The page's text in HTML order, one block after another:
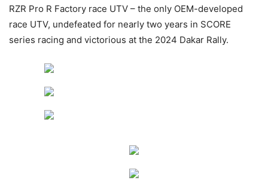
RZR Pro R Factory race UTV – the only OEM-developed
race UTV, undefeated for nearly two years in SCORE
series racing and victorious at the 2024 Dakar Rally.